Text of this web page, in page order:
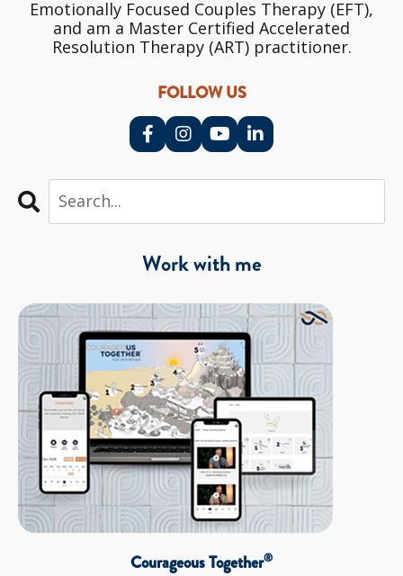
Emotionally Focused Couples Therapy (EFT),
and am a Master Certified Accelerated
Resolution Therapy (ART) practitioner.
FOLLOW US
Work with me
Courageous Together®